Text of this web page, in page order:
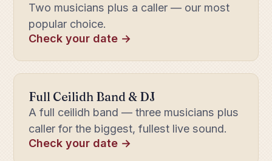
Two musicians plus a caller — our most
popular choice.
Check your date →
Full Ceilidh Band & DJ
A full ceilidh band — three musicians plus
caller for the biggest, fullest live sound.
Check your date →